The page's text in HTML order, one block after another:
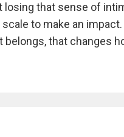
that sense of
to make an impact.
that changes